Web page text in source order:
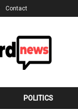
Contact
POLITICS